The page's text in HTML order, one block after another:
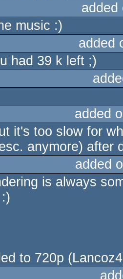
music :)
added
had 39 k left ;)
added
it's too slow for
anymore) after
added
is always
to 720p